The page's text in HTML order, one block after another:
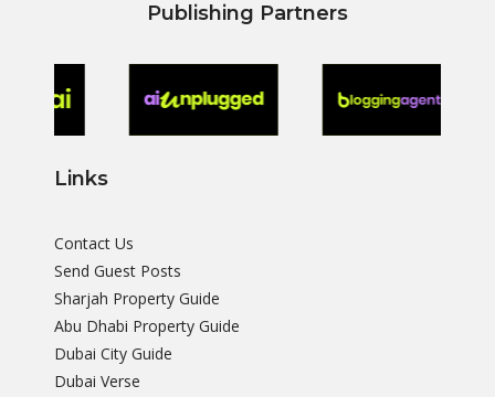
Publishing Partners
Links
Contact Us
Send Guest Posts
Sharjah Property Guide
Abu Dhabi Property Guide
Dubai City Guide
Dubai Verse